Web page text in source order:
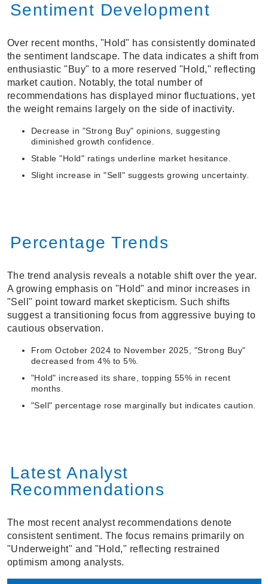
Sentiment Development
Over recent months, "Hold" has consistently dominated
the sentiment landscape. The data indicates a shift from
enthusiastic "Buy" to a more reserved "Hold," reflecting
market caution. Notably, the total number of
recommendations has displayed minor fluctuations, yet
the weight remains largely on the side of inactivity.
Decrease in "Strong Buy" opinions, suggesting
diminished growth confidence.
Stable "Hold" ratings underline market hesitance.
Slight increase in "Sell" suggests growing uncertainty.
Percentage Trends
The trend analysis reveals a notable shift over the year.
A growing emphasis on "Hold" and minor increases in
"Sell" point toward market skepticism. Such shifts
suggest a transitioning focus from aggressive buying to
cautious observation.
From October 2024 to November 2025, "Strong Buy"
decreased from 4% to 5%.
"Hold" increased its share, topping 55% in recent
months.
"Sell" percentage rose marginally but indicates caution.
Latest Analyst
Recommendations
The most recent analyst recommendations denote
consistent sentiment. The focus remains primarily on
"Underweight" and "Hold," reflecting restrained
optimism among analysts.